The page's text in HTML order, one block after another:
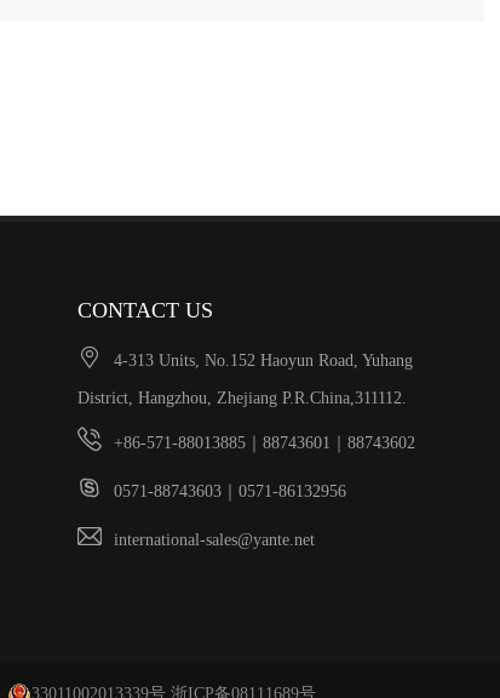
CONTACT US
 4-313 Units, No.152 Haoyun Road, Yuhang
District, Hangzhou, Zhejiang P.R.China,311112.
 +86-571-88013885｜88743601｜88743602
 0571-88743603｜0571-86132956
 international-sales@yante.net
33011002013339号 浙ICP备08111689号